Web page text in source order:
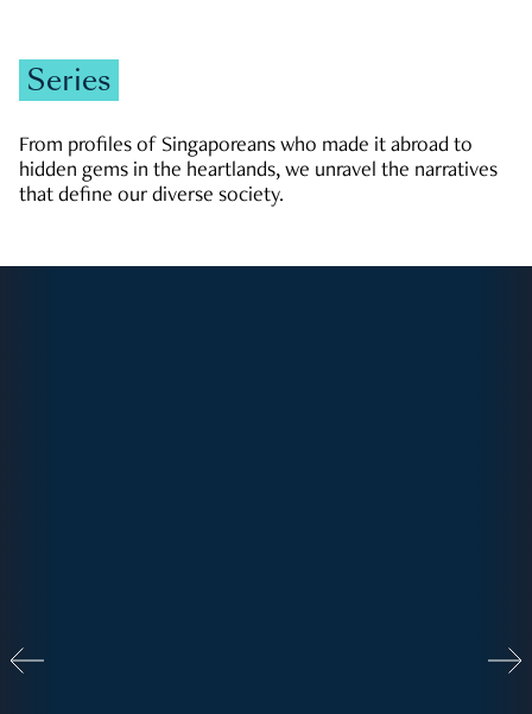
Series
From profiles of Singaporeans who made it abroad to
hidden gems in the heartlands, we unravel the narratives
that define our diverse society.